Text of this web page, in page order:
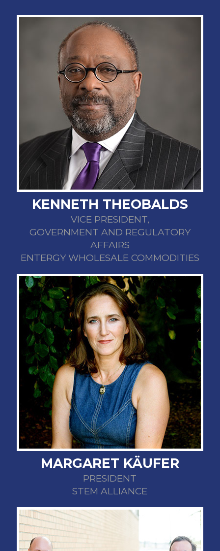
KENNETH THEOBALDS
VICE PRESIDENT,
GOVERNMENT AND REGULATORY
AFFAIRS
ENTERGY WHOLESALE COMMODITIES
MARGARET KÄUFER
PRESIDENT
STEM ALLIANCE